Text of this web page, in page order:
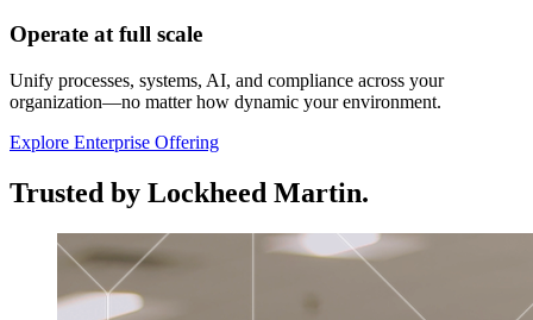
Operate at full scale
Unify processes, systems, AI, and compliance across your
organization—no matter how dynamic your environment.
Explore Enterprise Offering
Trusted by Lockheed Martin.